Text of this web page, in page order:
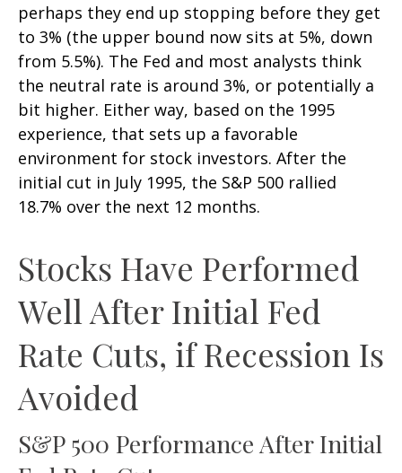
perhaps they end up stopping before they get
to 3% (the upper bound now sits at 5%, down
from 5.5%). The Fed and most analysts think
the neutral rate is around 3%, or potentially a
bit higher. Either way, based on the 1995
experience, that sets up a favorable
environment for stock investors. After the
initial cut in July 1995, the S&P 500 rallied
18.7% over the next 12 months.
Stocks Have Performed
Well After Initial Fed
Rate Cuts, if Recession Is
Avoided
S&P 500 Performance After Initial